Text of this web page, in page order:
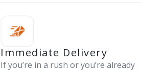
Immediate Delivery
If you’re in a rush or you’re already